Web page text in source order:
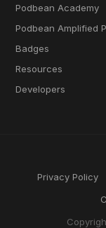
Podbean Academy
Podbean Amplified
Badges
Resources
Developers
Privacy Policy